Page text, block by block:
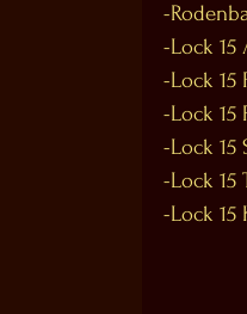
-
-Lock 15
-Lock 15
-Lock 15
-Lock 15
-Lock 15
-Lock 15